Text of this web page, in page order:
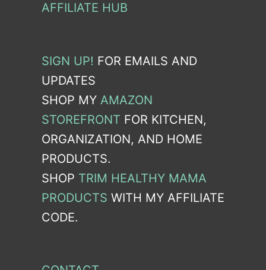
AFFILIATE HUB
SIGN UP! FOR EMAILS AND
UPDATES
SHOP MY AMAZON
STOREFRONT FOR KITCHEN,
ORGANIZATION, AND HOME
PRODUCTS.
SHOP TRIM HEALTHY MAMA
PRODUCTS WITH MY AFFILIATE
CODE.